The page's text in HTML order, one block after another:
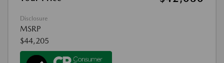
Disclosure
MSRP
$44,205